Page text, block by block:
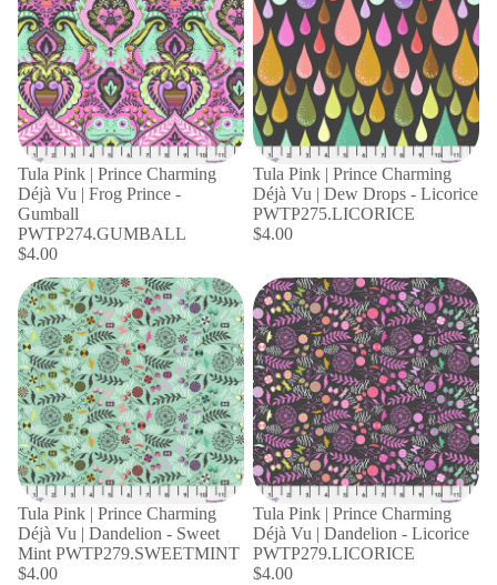
Tula Pink | Prince Charming
Déjà Vu | Frog Prince -
Gumball
PWTP274.GUMBALL
$4.00
Tula Pink | Prince Charming
Déjà Vu | Dew Drops - Licorice
PWTP275.LICORICE
$4.00
Tula Pink | Prince Charming
Déjà Vu | Dandelion - Sweet
Mint PWTP279.SWEETMINT
$4.00
Tula Pink | Prince Charming
Déjà Vu | Dandelion - Licorice
PWTP279.LICORICE
$4.00